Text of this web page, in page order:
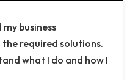
business
required solutions.
what I do and how I